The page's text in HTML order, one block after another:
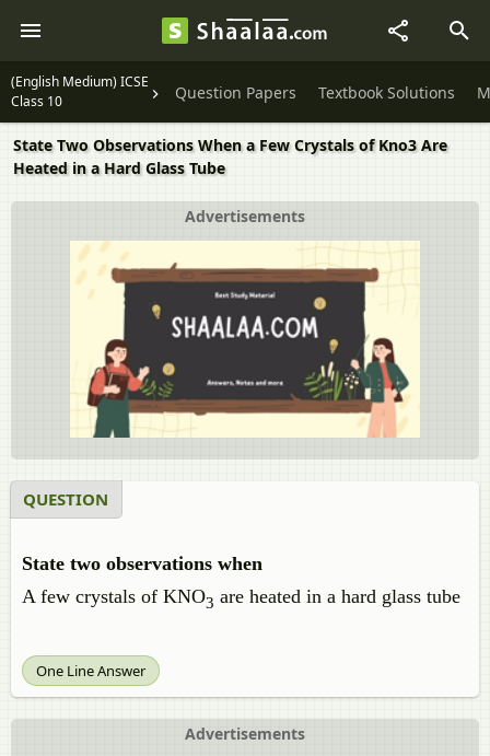
(English Medium) ICSE
Class 10
Question Papers Textbook Solutions
State Two Observations When a Few Crystals of Kno3 Are
Heated in a Hard Glass Tube
Advertisements
QUESTION
State two observations when
A few crystals of KNO3 are heated in a hard glass tube
One Line Answer
Advertisements